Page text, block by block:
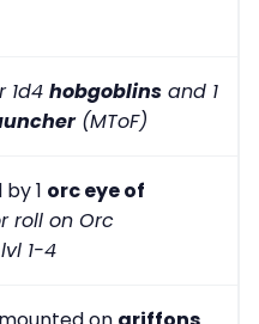
1d4 hobgoblins and 1
(MToF)
by 1 orc eye of
roll on Orc
1-4